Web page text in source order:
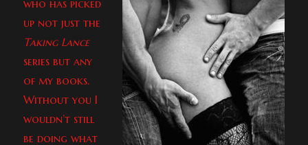
who has picked
up not just the
Taking Lance
series but any
of my books.
Without you I
wouldn’t still
be doing what